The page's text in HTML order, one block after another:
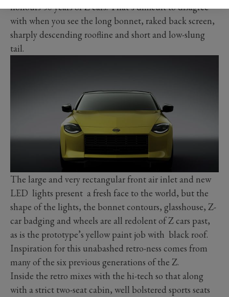
honours 50 years of Z cars. That’s difficult to disagree
with when you see the long bonnet, raked back screen,
sharply descending roofline and short and low-slung
tail.
The large and very rectangular front air inlet and new
LED lights present a fresh face to the world, but the
shape of the lights, the bonnet contours, glasshouse, Z-
car badging and wheels are all redolent of Z cars past,
as is the prototype’s yellow paint job with black roof.
Inspiration for this unabashed retro-ness comes from
many of the six previous generations of the Z.
Inside the retro mixes with the hi-tech so that along
with a strict two-seat cabin, well bolstered sports seats